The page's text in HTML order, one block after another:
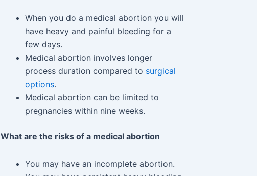
When you do a medical abortion you will
have heavy and painful bleeding for a
few days.
Medical abortion involves longer
process duration compared to surgical
options.
Medical abortion can be limited to
pregnancies within nine weeks.
What are the risks of a medical abortion
You may have an incomplete abortion.